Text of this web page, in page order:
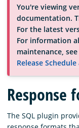
Community
Blog
Download
You're viewing
documentation.
For the latest
For information
maintenance, see
Release
Response
The SQL plugin